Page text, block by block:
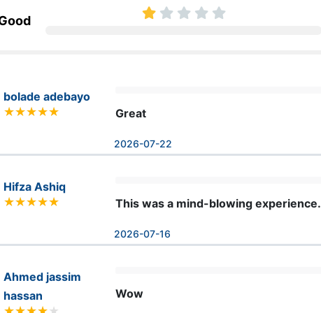
bolade adebayo
Great
2026-07-22
Hifza Ashiq
This was a mind-blowing experience.
2026-07-16
Ahmed jassim
hassan
Wow